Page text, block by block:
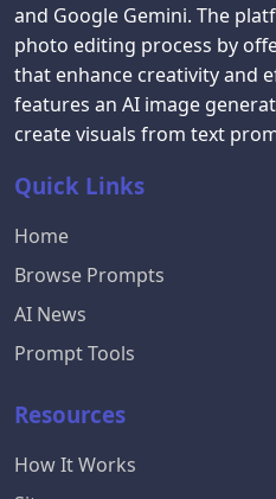
and Google Gemini. The
photo editing process by
that enhance creativity and
features an AI image
create visuals from text
Quick Links
Home
Browse Prompts
AI News
Prompt Tools
Resources
How It Works